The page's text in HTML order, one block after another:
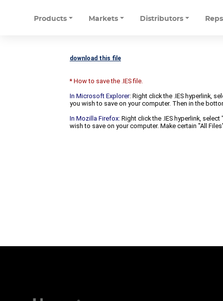
Products Markets Distributors Reps
download this file
* How to save the .IES file.
In Microsoft Explorer: Right click the .IES hyperlink,
you wish to save on your computer. Then in the
In Mozilla Firefox: Right click the .IES hyperlink,
wish to save on your computer. Make certain "All